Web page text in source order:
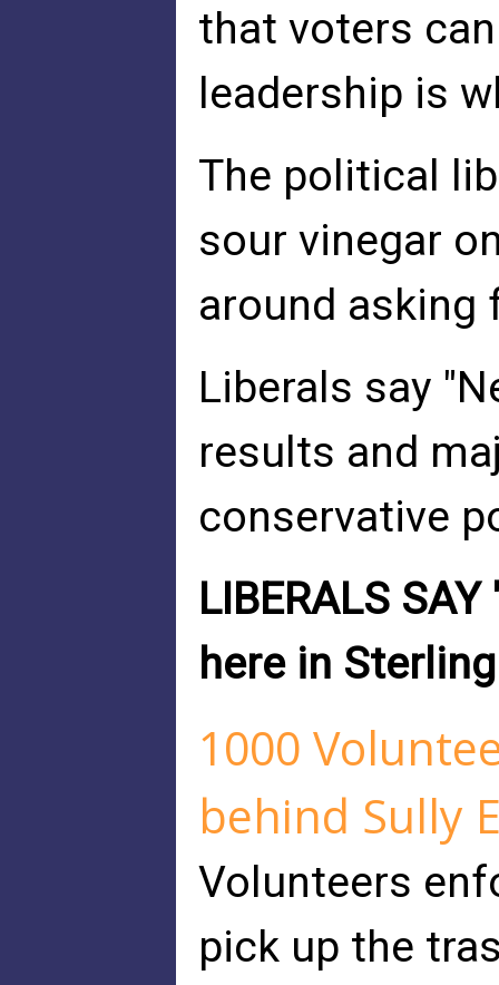
that voters
leadership is
The political
sour vinegar
around asking
Liberals say
results and
conservative
LIBERALS
here in
1000
behind Sully
Volunteers
pick up the